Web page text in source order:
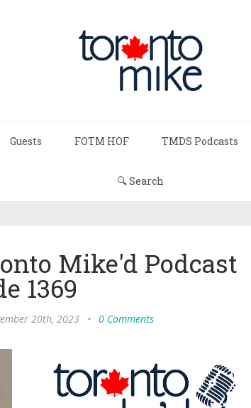
Guests FOTM HOF TMDS Podcasts
🔍 Search
Mike'd Podcast
1369
20th, 2023 • 0 Comments